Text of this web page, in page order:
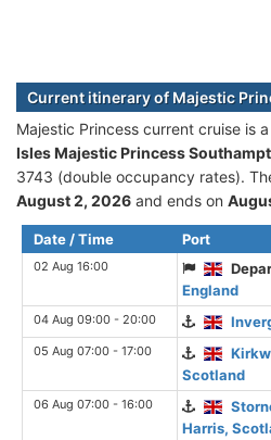
Current itinerary of Majestic
Majestic Princess current cruise is а
Isles Majestic Princess
3743 (double occupancy rates).
August 2, 2026 and ends on
Date / Time Port
02 Aug 16:00
England
04 Aug 09:00 - 20:00
05 Aug 07:00 - 17:00
Scotland
06 Aug 07:00 - 16:00
Harris,